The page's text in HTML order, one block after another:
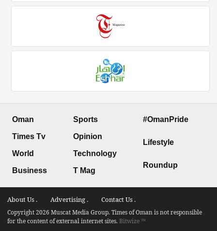
Oman
Times Tv
World
Business
Sports
Opinion
Technology
T Mag
#OmanPride
Lifestyle
Roundup
About Us . Advertising . Contact Us .
Copyright 2026 Muscat Media Group. Times of Oman is not responsible
for the content of external internet sites.Bitwize ™